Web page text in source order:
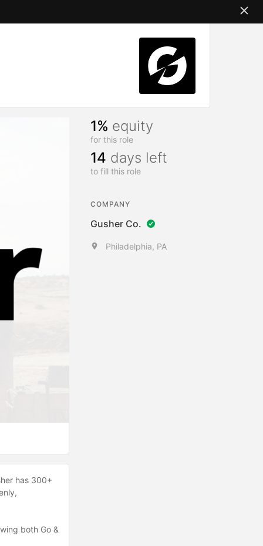
has 300+
both Go &
1% equity
for this role
14 days left
to fill this role
COMPANY
Gusher Co.
Philadelphia, PA